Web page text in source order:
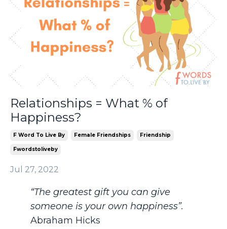
Relationships = What % of
Happiness?
F Word To Live By Female Friendships Friendship
Fwordstoliveby
Jul 27, 2022
“The greatest gift you can give
someone is your own happiness”.
Abraham Hicks